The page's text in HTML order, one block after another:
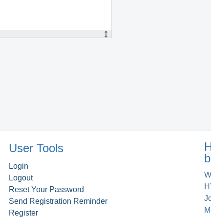
User Tools
Login
Logout
Reset Your Password
Send Registration Reminder
Register